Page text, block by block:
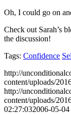
Oh, I could go on
Check out Sarah’s
the discussion!
Tags: Confidence
http://
content/uploads/
http://
content/uploads/
02:27:032006-05-